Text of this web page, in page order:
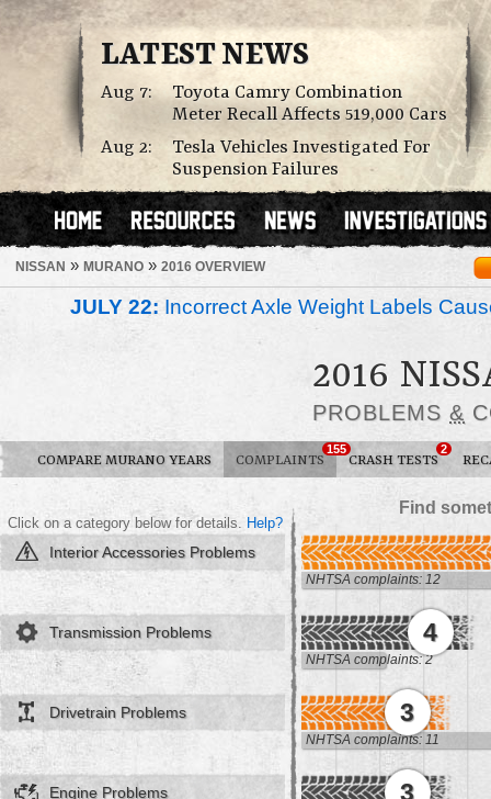
LATEST NEWS
Aug 7:
Toyota Camry Combination
Meter Recall Affects 519,000 Cars
Aug 2:
Tesla Vehicles Investigated For
Suspension Failures
NISSAN » MURANO » 2016 OVERVIEW
JULY 22: Incorrect Axle Weight Labels
2016
PROBLEMS &
COMPARE MURANO YEARS COMPLAINTS
155
CRASH TESTS
2
Find
Click on a category below for details. Help?
Interior Accessories Problems
NHTSA complaints: 12
Transmission Problems 4
NHTSA complaints: 2
Drivetrain Problems 3
NHTSA complaints: 11
Engine Problems 3